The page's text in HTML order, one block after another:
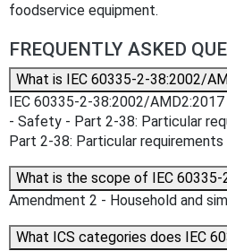
foodservice equipment.
FREQUENTLY ASKED
What is IEC 60335-2-38:2002/
IEC 60335-2-38:2002/
- Safety - Part 2-38: Particular
Part 2-38: Particular
What is the scope of IEC
Amendment 2 - Household and
What ICS categories does IEC